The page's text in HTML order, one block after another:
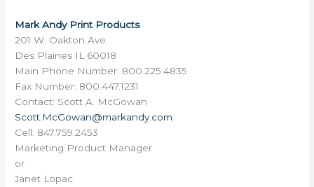
Mark Andy Print Products
201 W. Oakton Ave.
Des Plaines IL 60018
Main Phone Number: 800.225.4835
Fax Number: 800.447.1231
Contact: Scott A. McGowan
Scott.McGowan@markandy.com
Cell: 847.759.2453
Marketing Product Manager
or
Janet Lopac